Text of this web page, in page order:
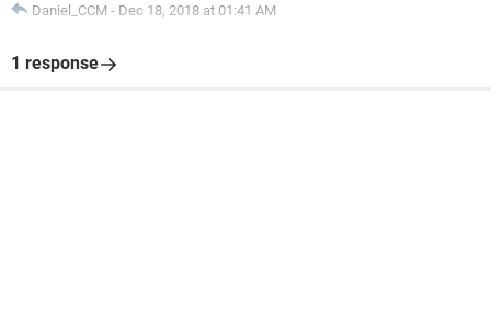
Daniel_CCM - Dec 18, 2018 at 01:41 AM
1 response